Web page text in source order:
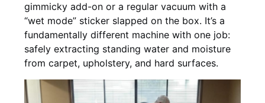
gimmicky add-on or a regular vacuum with a
“wet mode” sticker slapped on the box. It’s a
fundamentally different machine with one job:
safely extracting standing water and moisture
from carpet, upholstery, and hard surfaces.